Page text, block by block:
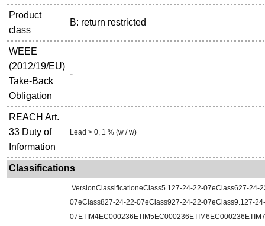
Product
class
B: return restricted
WEEE
(2012/19/EU)
Take-Back
Obligation
-
REACH Art.
33 Duty of
Information
Lead > 0, 1 % (w / w)
Classifications
VersionClassificationeClass5.127-24-22-07eClass627-24-
07eClass827-24-22-07eClass927-24-22-07eClass9.127-